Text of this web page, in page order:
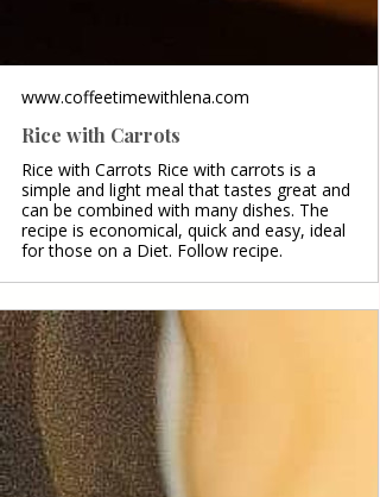
www.coffeetimewithlena.com
Rice with Carrots
Rice with Carrots Rice with carrots is a
simple and light meal that tastes great and
can be combined with many dishes. The
recipe is economical, quick and easy, ideal
for those on a Diet. Follow recipe.